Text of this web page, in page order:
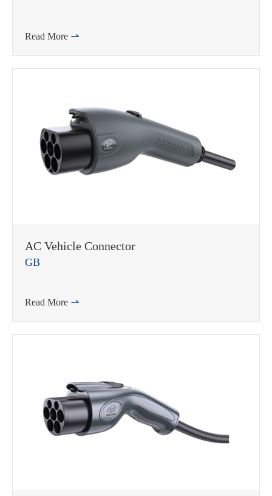
Read More 
AC Vehicle Connector
GB
Read More 
WhatsApp (如 +85291234567)